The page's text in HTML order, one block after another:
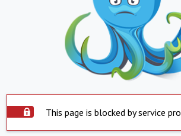
This page is blocked by service